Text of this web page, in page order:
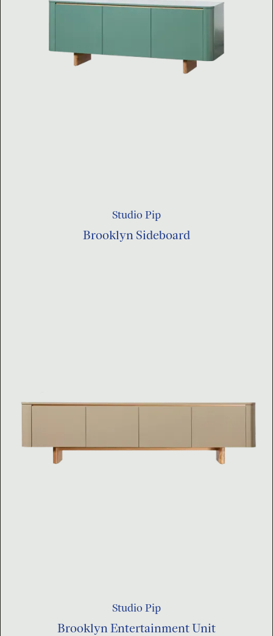
Studio Pip
Brooklyn Sideboard
Studio Pip
Brooklyn Entertainment Unit